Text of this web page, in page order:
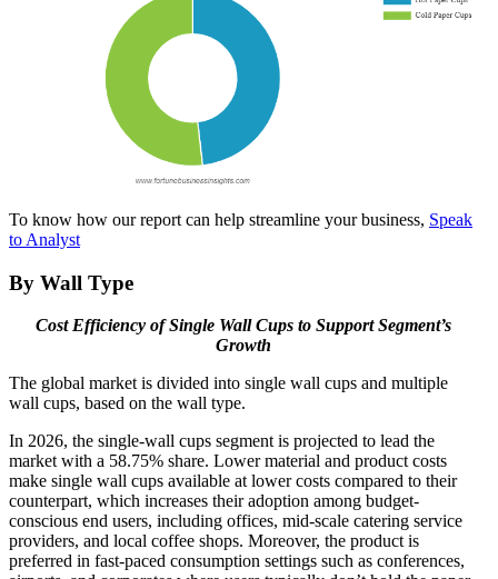
To know how our report can help streamline your business, Speak
to Analyst
By Wall Type
Cost Efficiency of Single Wall Cups to Support Segment’s
Growth
The global market is divided into single wall cups and multiple
wall cups, based on the wall type.
In 2026, the single-wall cups segment is projected to lead the
market with a 58.75% share. Lower material and product costs
make single wall cups available at lower costs compared to their
counterpart, which increases their adoption among budget-
conscious end users, including offices, mid-scale catering service
providers, and local coffee shops. Moreover, the product is
preferred in fast-paced consumption settings such as conferences,